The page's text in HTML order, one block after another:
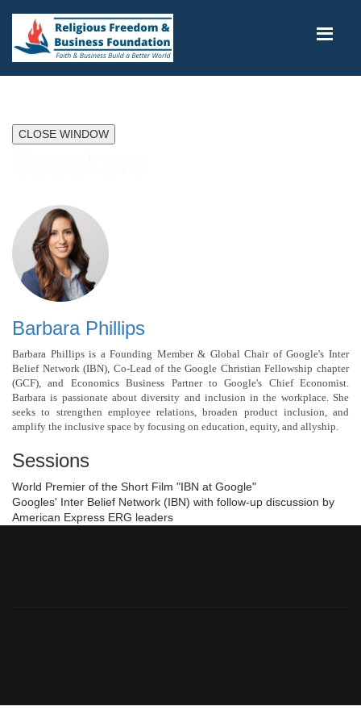
CLOSE WINDOW
Barbara Phillips
Barbara Phillips is a Founding Member & Global Chair of Google's Inter
Belief Network (IBN), Co-Lead of the Google Christian Fellowship chapter
(GCF), and Economics Business Partner to Google's Chief Economist.
Barbara is passionate about diversity and inclusion in the workplace. She
seeks to strengthen employee relations, broaden product inclusion, and
amplify the inclusive space by focusing on education, equity, and allyship.
Sessions
World Premier of the Short Film "IBN at Google"
Googles' Inter Belief Network (IBN) with follow-up discussion by
American Express ERG leaders